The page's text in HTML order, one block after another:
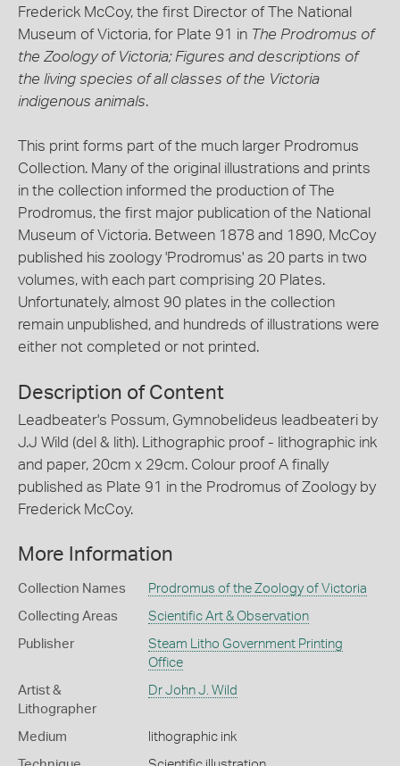
Frederick McCoy, the first Director of The National
Museum of Victoria, for Plate 91 in The Prodromus of
the Zoology of Victoria; Figures and descriptions of
the living species of all classes of the Victoria
indigenous animals.
This print forms part of the much larger Prodromus
Collection. Many of the original illustrations and prints
in the collection informed the production of The
Prodromus, the first major publication of the National
Museum of Victoria. Between 1878 and 1890, McCoy
published his zoology 'Prodromus' as 20 parts in two
volumes, with each part comprising 20 Plates.
Unfortunately, almost 90 plates in the collection
remain unpublished, and hundreds of illustrations were
either not completed or not printed.
Description of Content
Leadbeater's Possum, Gymnobelideus leadbeateri by
J.J Wild (del & lith). Lithographic proof - lithographic ink
and paper, 20cm x 29cm. Colour proof A finally
published as Plate 91 in the Prodromus of Zoology by
Frederick McCoy.
More Information
Collection Names Prodromus of the Zoology of Victoria
Collecting Areas Scientific Art & Observation
Publisher
Steam Litho Government Printing
Office
Artist &
Lithographer
Dr John J. Wild
Medium lithographic ink